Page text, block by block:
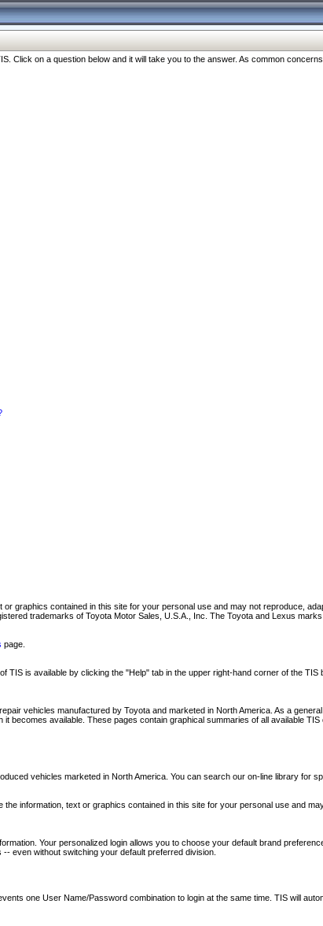
Click on a question below and it will take you to the answer. As common
graphics contained in this site for your personal use and may not reproduce,
trademarks of Toyota Motor Sales, U.S.A., Inc. The Toyota and Lexus
page.
is available by clicking the "Help" tab in the upper right-hand corner of the
vehicles manufactured by Toyota and marketed in North America. As a
it becomes available. These pages contain graphical summaries of all available TIS
vehicles marketed in North America. You can search our on-line library for
information, text or graphics contained in this site for your personal use and
Your personalized login allows you to choose your default brand
even without switching your default preferred division.
one User Name/Password combination to login at the same time. TIS will